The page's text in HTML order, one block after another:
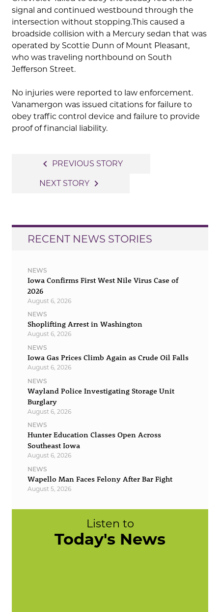
signal and continued westbound through the
intersection without stopping.This caused a
broadside collision with a Mercury sedan that was
operated by Scottie Dunn of Mount Pleasant,
who was traveling northbound on South
Jefferson Street.
No injuries were reported to law enforcement.
Vanamergon was issued citations for failure to
obey traffic control device and failure to provide
proof of financial liability.
navigation
navigate_before PREVIOUS STORY
NEXT STORY navigate_next
RECENT NEWS STORIES
NEWS
Iowa Confirms First West Nile Virus Case of
2026
August 6, 2026
NEWS
Shoplifting Arrest in Washington
August 6, 2026
NEWS
Iowa Gas Prices Climb Again as Crude Oil Falls
August 6, 2026
NEWS
Wayland Police Investigating Storage Unit
Burglary
August 6, 2026
NEWS
Hunter Education Classes Open Across
Southeast Iowa
August 6, 2026
NEWS
Wapello Man Faces Felony After Bar Fight
August 5, 2026
Listen to
Today's News